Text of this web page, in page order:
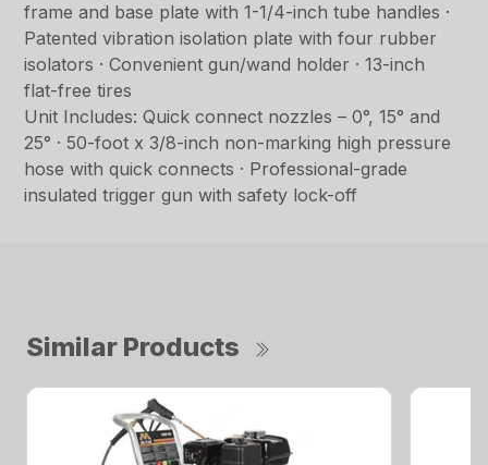
frame and base plate with 1-1/4-inch tube handles ·
Patented vibration isolation plate with four rubber
isolators · Convenient gun/wand holder · 13-inch
flat-free tires
Unit Includes: Quick connect nozzles – 0°, 15° and
25° · 50-foot x 3/8-inch non-marking high pressure
hose with quick connects · Professional-grade
insulated trigger gun with safety lock-off
Similar Products